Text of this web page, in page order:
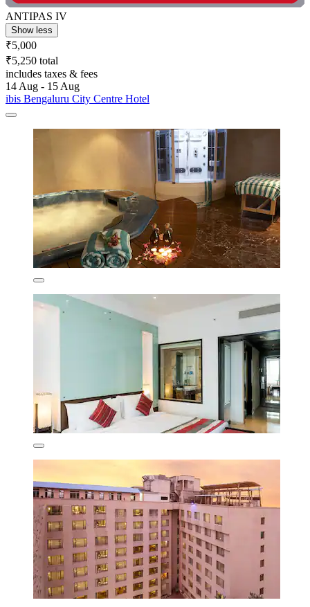
ANTIPAS IV
Show less
₹5,000
₹5,250 total
includes taxes & fees
14 Aug - 15 Aug
ibis Bengaluru City Centre Hotel